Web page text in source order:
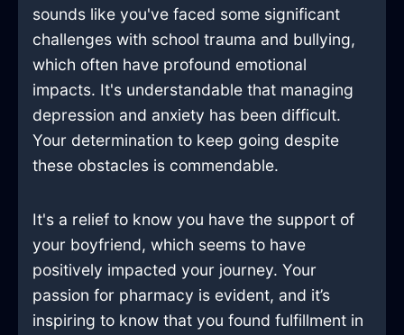
sounds like you've faced some significant
challenges with school trauma and bullying,
which often have profound emotional
impacts. It's understandable that managing
depression and anxiety has been difficult.
Your determination to keep going despite
these obstacles is commendable.
It's a relief to know you have the support of
your boyfriend, which seems to have
positively impacted your journey. Your
passion for pharmacy is evident, and it’s
inspiring to know that you found fulfillment in